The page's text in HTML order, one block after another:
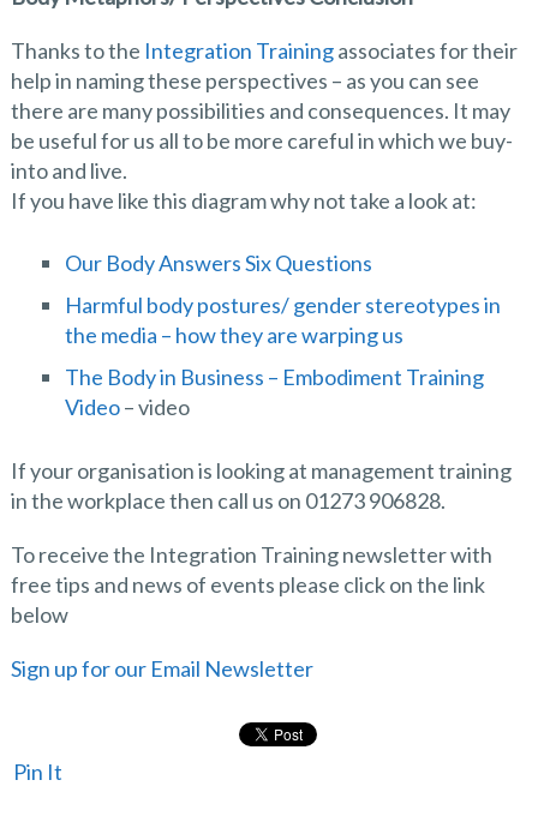
Thanks to the Integration Trainingassociates for their
help in naming these perspectives – as you can see
there are many possibilities and consequences. It may
be useful for us all to be more careful in which we buy-
into and live.
If you have like this diagram why not take a look at:
Our Body Answers Six Questions
Harmful body postures/ gender stereotypes in
the media – how they are warping us
The Body in Business – Embodiment Training
Video– video
If your organisation is looking at management training
in the workplace then call us on 01273 906828.
To receive the Integration Training newsletter with
free tips and news of events please click on the link
below
Sign up for our Email Newsletter
Pin It